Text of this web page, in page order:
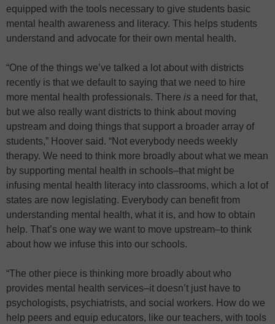
equipped with the tools necessary to give students basic
mental health awareness and literacy. This helps students
understand and advocate for their own mental health.
“One of the things we’ve talked a lot about with districts
recently is that we default to saying that we need to hire
more mental health professionals. There is a need for that,
but we also really want districts to think about moving
upstream and doing things that support a broader array of
students,” Hoover said. “Not everybody needs weekly
therapy. We need to think more broadly about what we mean
by supporting mental health in schools–that might be
infusing mental health literacy into classrooms, which a lot of
states are now legislating. Everybody can benefit from
understanding mental health, what it is, and how to obtain
help. That’s one way we want to move upstream–to think
about how we infuse this into our schools.
“The other piece is thinking more broadly about who
provides mental health services–it doesn’t just have to
psychologists, psychiatrists, and social workers. How do we
help peers and equip educators, like our teachers, with tools